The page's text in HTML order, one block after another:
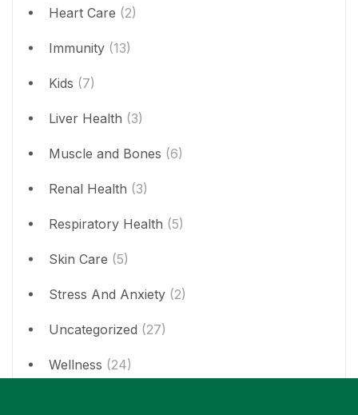
Heart Care (2)
Immunity (13)
Kids (7)
Liver Health (3)
Muscle and Bones (6)
Renal Health (3)
Respiratory Health (5)
Skin Care (5)
Stress And Anxiety (2)
Uncategorized (27)
Wellness (24)